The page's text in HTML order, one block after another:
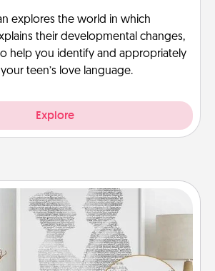
explores the world in which
their developmental changes,
help you identify and appropriately
teen’s love language.
Explore
Photo-Word Portrait